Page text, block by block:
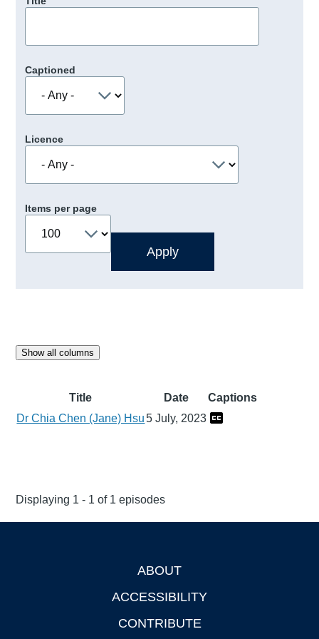
Captioned
Licence
Items per page
Show all columns
Title Date
Captions
Dr Chia Chen (Jane) Hsu5 July, 2023
Displaying 1 - 1 of 1 episodes
ABOUT
ACCESSIBILITY
CONTRIBUTE